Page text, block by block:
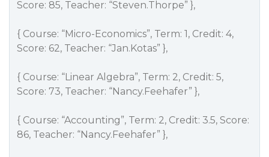
Score: 85, Teacher: “Steven.Thorpe” },
{ Course: “Micro-Economics”, Term: 1, Credit: 4,
Score: 62, Teacher: “Jan.Kotas” },
{ Course: “Linear Algebra”, Term: 2, Credit: 5,
Score: 73, Teacher: “Nancy.Feehafer” },
{ Course: “Accounting”, Term: 2, Credit: 3.5, Score:
86, Teacher: “Nancy.Feehafer” },